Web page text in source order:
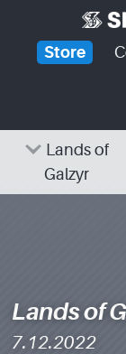
contentStore
Lands of
Galzyr
Lands of
7.12.2022